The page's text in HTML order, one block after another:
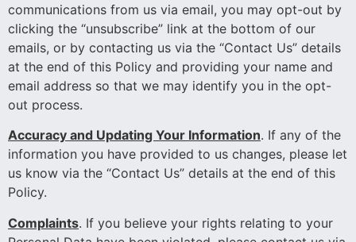
communications from us via email, you may opt-out by
clicking the “unsubscribe” link at the bottom of our
emails, or by contacting us via the “Contact Us” details
at the end of this Policy and providing your name and
email address so that we may identify you in the opt-
out process.
Accuracy and Updating Your Information. If any of the
information you have provided to us changes, please let
us know via the “Contact Us” details at the end of this
Policy.
Complaints. If you believe your rights relating to your